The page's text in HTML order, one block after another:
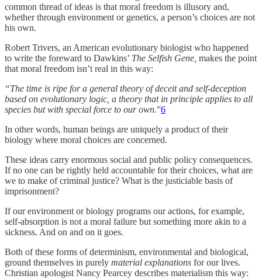
common thread of ideas is that moral freedom is illusory and,
whether through environment or genetics, a person’s choices are not
his own.
Robert Trivers, an American evolutionary biologist who happened
to write the foreward to Dawkins’ The Selfish Gene, makes the point
that moral freedom isn’t real in this way:
“The time is ripe for a general theory of deceit and self-deception
based on evolutionary logic, a theory that in principle applies to all
species but with special force to our own.”6
In other words, human beings are uniquely a product of their
biology where moral choices are concerned.
These ideas carry enormous social and public policy consequences.
If no one can be rightly held accountable for their choices, what are
we to make of criminal justice? What is the justiciable basis of
imprisonment?
If our environment or biology programs our actions, for example,
self-absorption is not a moral failure but something more akin to a
sickness. And on and on it goes.
Both of these forms of determinism, environmental and biological,
ground themselves in purely material explanations for our lives.
Christian apologist Nancy Pearcey describes materialism this way: